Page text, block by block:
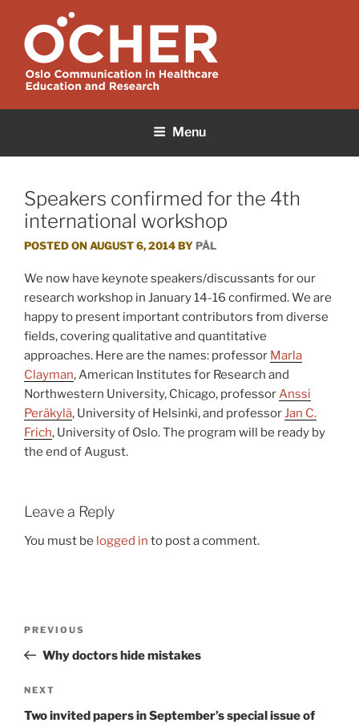
content
OCHER
Menu
Speakers confirmed for the 4th
international workshop
POSTED ONAUGUST 6, 2014BYPÅL
We now have keynote speakers/discussants for our
research workshop in January 14-16 confirmed. We are
happy to present important contributors from diverse
fields, covering qualitative and quantitative
approaches. Here are the names: professor Marla
Clayman, American Institutes for Research and
Northwestern University, Chicago, professorAnssi
Peräkylä, University of Helsinki, and professorJan C.
Frich, University of Oslo. The program will be ready by
the end of August.
Leave a Reply
You must be logged in to post a comment.
navigation
Previous
Post
PREVIOUS
Why doctors hide mistakes
Next
Post
NEXT
Two invited papers in September’s special issue of